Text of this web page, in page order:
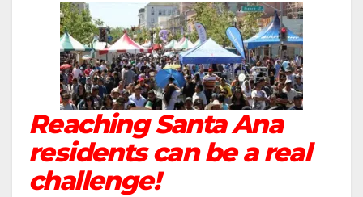
Reaching Santa Ana
residents can be a real
challenge!